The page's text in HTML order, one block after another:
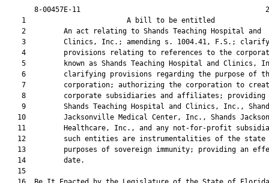
8-00457E-11
1                        A bill to be
    2         An act relating to Shands Teaching Hospital and
3         Clinics, Inc.; amending s. 1004.41, F.S.;
4         provisions relating to references to the
5         known as Shands Teaching Hospital and Clinics,
6         clarifying provisions regarding the purpose of
7         corporation; authorizing the corporation to
8         corporate subsidiaries and affiliates; providing
9         Shands Teaching Hospital and Clinics, Inc.,
10         Jacksonville Medical Center, Inc., Shands
11         Healthcare, Inc., and any not-for-profit
12         such entities are instrumentalities of the state
13         purposes of sovereign immunity; providing an
   14         date.
   15